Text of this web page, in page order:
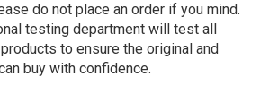
do not place an order if you mind.
testing department will test all
to ensure the original and
buy with confidence.